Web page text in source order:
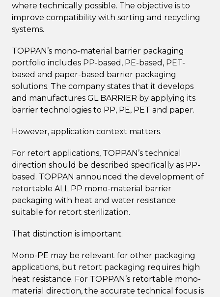
where technically possible. The objective is to
improve compatibility with sorting and recycling
systems.
TOPPAN’s mono-material barrier packaging
portfolio includes PP-based, PE-based, PET-
based and paper-based barrier packaging
solutions. The company states that it develops
and manufactures GL BARRIER by applying its
barrier technologies to PP, PE, PET and paper.
However, application context matters.
For retort applications, TOPPAN’s technical
direction should be described specifically as PP-
based. TOPPAN announced the development of
retortable ALL PP mono-material barrier
packaging with heat and water resistance
suitable for retort sterilization.
That distinction is important.
Mono-PE may be relevant for other packaging
applications, but retort packaging requires high
heat resistance. For TOPPAN’s retortable mono-
material direction, the accurate technical focus is